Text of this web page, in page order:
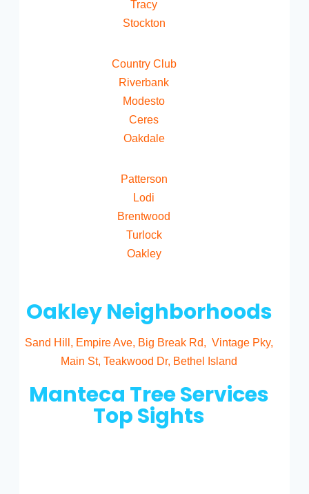
Tracy
Stockton
Country Club
Riverbank
Modesto
Ceres
Oakdale
Patterson
Lodi
Brentwood
Turlock
Oakley
Oakley Neighborhoods
Sand Hill, Empire Ave, Big Break Rd, Vintage Pky,
Main St, Teakwood Dr, Bethel Island
Manteca Tree Services
Top Sights